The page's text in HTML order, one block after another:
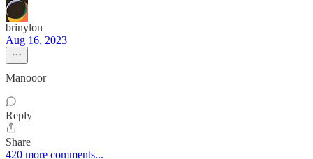
brinylon
Aug 16, 2023
Manooor
Reply
Share
420 more comments...